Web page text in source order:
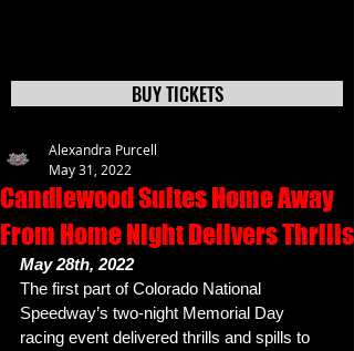
BUY TICKETS
Candlewood Suites Home Away
From Home Night Delivers Thrills
Alexandra Purcell
May 31, 2022
May 28th, 2022
The first part of Colorado National
Speedway’s two-night Memorial Day
racing event delivered thrills and spills to